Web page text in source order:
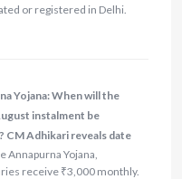
or registered in Delhi.
Yojana: When will the
instalment be
CM Adhikari reveals date
Annapurna Yojana,
receive ₹3,000 monthly.